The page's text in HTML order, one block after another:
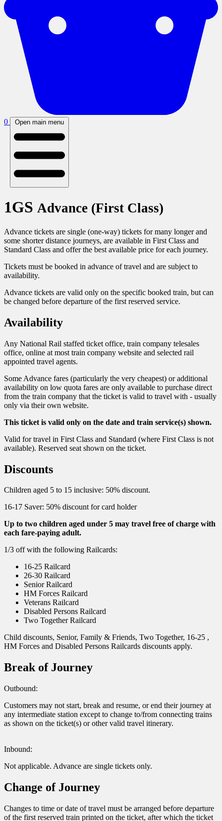
0 Open main menu
1GS Advance (First Class)
Advance tickets are single (one-way) tickets for many longer and
some shorter distance journeys, are available in First Class and
Standard Class and offer the best available price for each journey.
Tickets must be booked in advance of travel and are subject to
availability.
Advance tickets are valid only on the specific booked train, but can
be changed before departure of the first reserved service.
Availability
Any National Rail staffed ticket office, train company telesales
office, online at most train company website and selected rail
appointed travel agents.
Some Advance fares (particularly the very cheapest) or additional
availability on low quota fares are only available to purchase direct
from the train company that the ticket is valid to travel with - usually
only via their own website.
This ticket is valid only on the date and train service(s) shown.
Valid for travel in First Class and Standard (where First Class is not
available). Reserved seat shown on the ticket.
Discounts
Children aged 5 to 15 inclusive: 50% discount.
16-17 Saver: 50% discount for card holder
Up to two children aged under 5 may travel free of charge with
each fare-paying adult.
1/3 off with the following Railcards:
16-25 Railcard
26-30 Railcard
Senior Railcard
HM Forces Railcard
Veterans Railcard
Disabled Persons Railcard
Two Together Railcard
Child discounts, Senior, Family & Friends, Two Together, 16-25 ,
HM Forces and Disabled Persons Railcards discounts apply.
Break of Journey
Outbound:
Customers may not start, break and resume, or end their journey at
any intermediate station except to change to/from connecting trains
as shown on the ticket(s) or other valid travel itinerary.
Inbound:
Not applicable. Advance are single tickets only.
Change of Journey
Changes to time or date of travel must be arranged before departure
of the first reserved train printed on the ticket, after which the ticket